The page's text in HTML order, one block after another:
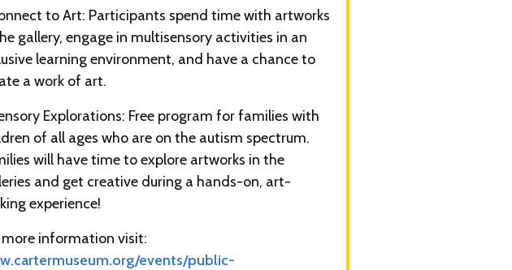
to Art: Participants spend time with artworks
gallery, engage in multisensory activities in an
learning environment, and have a chance to
a work of art.
Explorations: Free program for families with
of all ages who are on the autism spectrum.
will have time to explore artworks in the
and get creative during a hands-on, art-
experience!
more information visit:
events/public-